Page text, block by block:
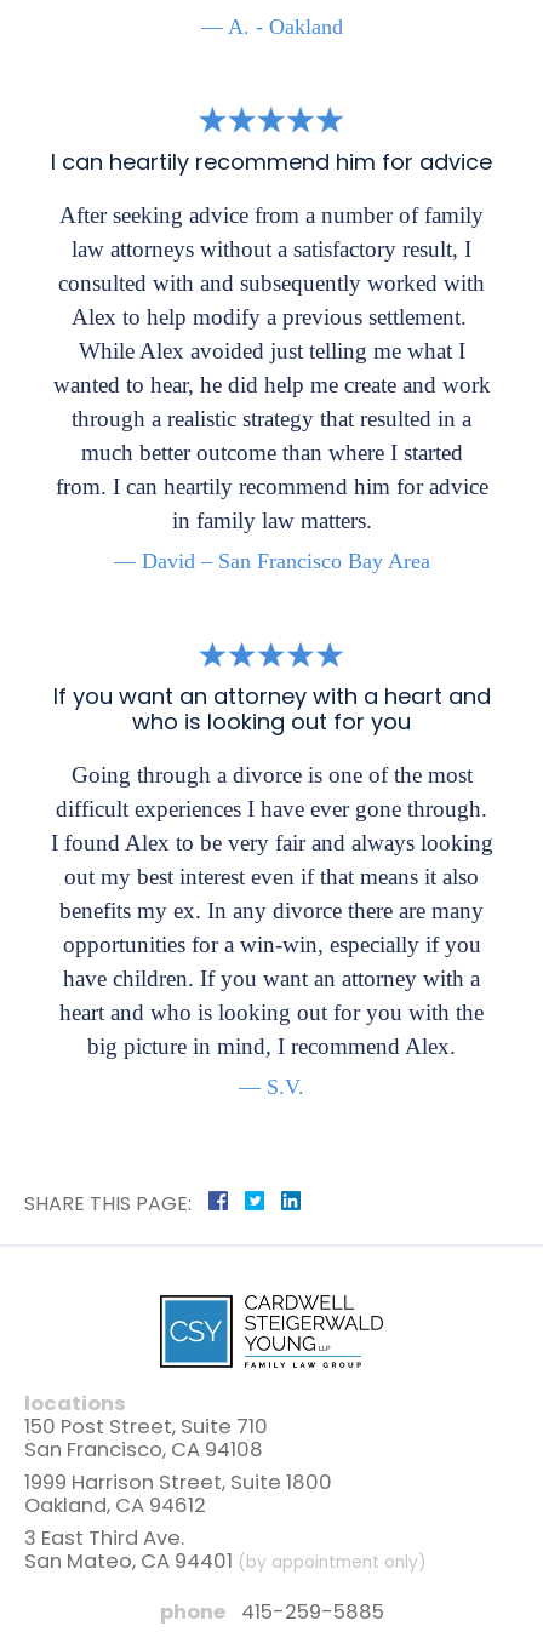
— A. - Oakland
I can heartily recommend him for advice
After seeking advice from a number of family
law attorneys without a satisfactory result, I
consulted with and subsequently worked with
Alex to help modify a previous settlement.
While Alex avoided just telling me what I
wanted to hear, he did help me create and work
through a realistic strategy that resulted in a
much better outcome than where I started
from. I can heartily recommend him for advice
in family law matters.
— David – San Francisco Bay Area
If you want an attorney with a heart and
who is looking out for you
Going through a divorce is one of the most
difficult experiences I have ever gone through.
I found Alex to be very fair and always looking
out my best interest even if that means it also
benefits my ex. In any divorce there are many
opportunities for a win-win, especially if you
have children. If you want an attorney with a
heart and who is looking out for you with the
big picture in mind, I recommend Alex.
— S.V.
SHARE THIS PAGE:
locations
150 Post Street, Suite 710
San Francisco, CA 94108
1999 Harrison Street, Suite 1800
Oakland, CA 94612
3 East Third Ave.
San Mateo, CA 94401 (by appointment only)
phone 415-259-5885